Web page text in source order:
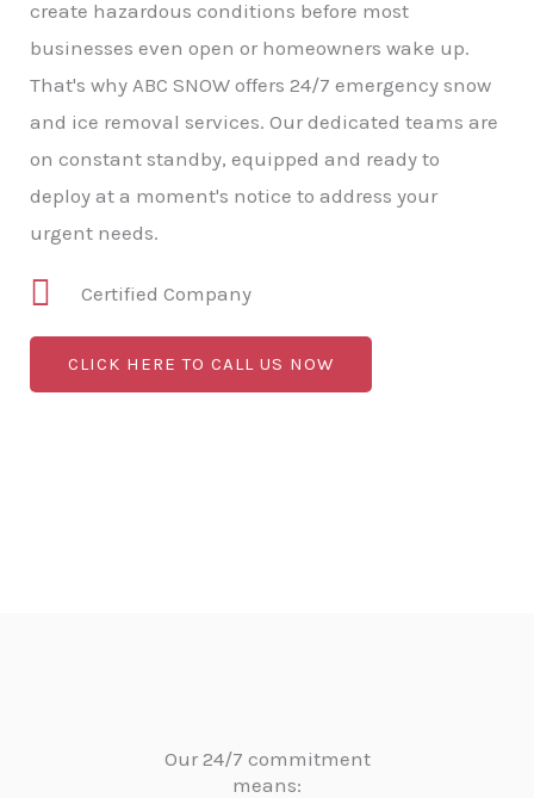
create hazardous conditions before most
businesses even open or homeowners wake up.
That's why ABC SNOW offers 24/7 emergency snow
and ice removal services. Our dedicated teams are
on constant standby, equipped and ready to
deploy at a moment's notice to address your
urgent needs.
Certified Company
CLICK HERE TO CALL US NOW
Our 24/7 commitment
means: